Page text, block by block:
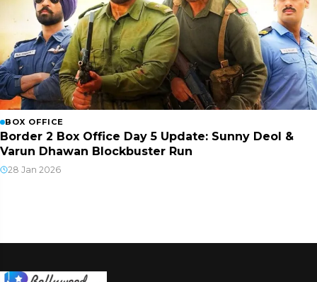
BOX OFFICE
Border 2 Box Office Day 5 Update: Sunny Deol &
Varun Dhawan Blockbuster Run
28 Jan 2026